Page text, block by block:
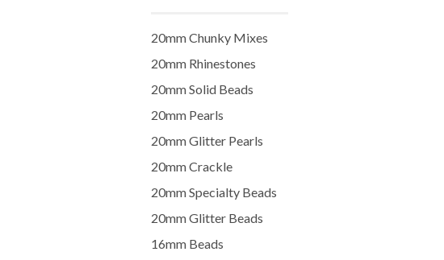
20mm Chunky Mixes
20mm Rhinestones
20mm Solid Beads
20mm Pearls
20mm Glitter Pearls
20mm Crackle
20mm Specialty Beads
20mm Glitter Beads
16mm Beads